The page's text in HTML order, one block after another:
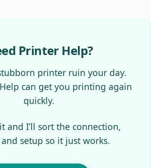
Printer Help?
printer ruin your day.
can get you printing again
quickly.
and I’ll sort the connection,
setup so it just works.